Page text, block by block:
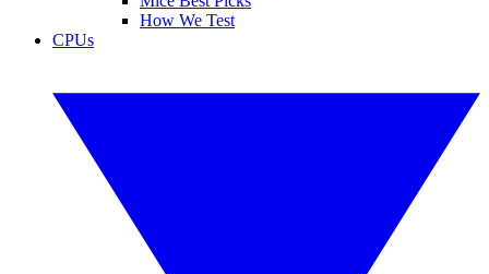
How We Test
CPUs